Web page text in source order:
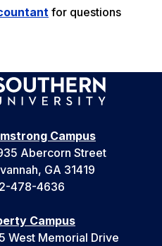
for questions
Campus
Abercorn Street
GA 31419
478-4636
Campus
West Memorial Drive